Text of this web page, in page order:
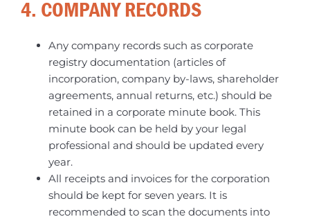
4. COMPANY RECORDS
Any company records such as corporate
registry documentation (articles of
incorporation, company by-laws, shareholder
agreements, annual returns, etc.) should be
retained in a corporate minute book. This
minute book can be held by your legal
professional and should be updated every
year.
All receipts and invoices for the corporation
should be kept for seven years. It is
recommended to scan the documents into